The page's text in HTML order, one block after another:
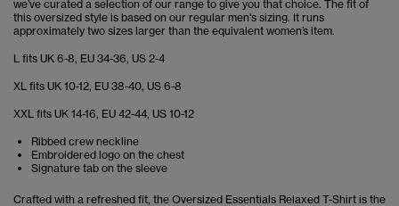
we’ve curated a selection of our range to give you that choice. The fit of
this oversized style is based on our regular men's sizing. It runs
approximately two sizes larger than the equivalent women’s item.
L fits UK 6-8, EU 34-36, US 2-4
XL fits UK 10-12, EU 38-40, US 6-8
XXL fits UK 14-16, EU 42-44, US 10-12
Ribbed crew neckline
Embroidered logo on the chest
Signature tab on the sleeve
Crafted with a refreshed fit, the Oversized Essentials Relaxed T-Shirt is the